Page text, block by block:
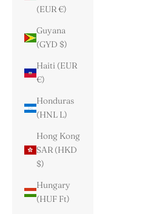
(EUR €)
Guyana
(GYD $)
Haiti (EUR
€)
Honduras
(HNL L)
Hong Kong
SAR (HKD
$)
Hungary
(HUF Ft)